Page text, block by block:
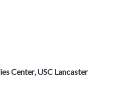
Center, USC Lancaster